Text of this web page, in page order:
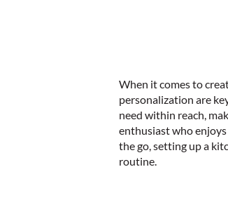
When it comes to
personalization are
need within reach,
enthusiast who
the go, setting up a
routine.